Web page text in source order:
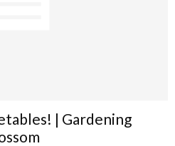
| Gardening